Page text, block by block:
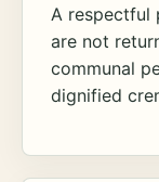
A respectful
are not
communal
dignified